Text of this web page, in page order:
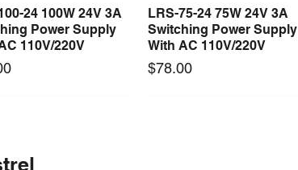
Quick View
24 100W 24V 3A
Power Supply
110V/220V
Quick View
LRS-75-24 75W 24V 3A
Switching Power Supply
With AC 110V/220V
Price
$78.00